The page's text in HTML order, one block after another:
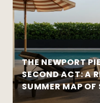
THE NEWPORT
SECOND ACT: A
SUMMER MAP OF